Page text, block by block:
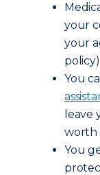
your
your
policy)
You
leave
worth
You